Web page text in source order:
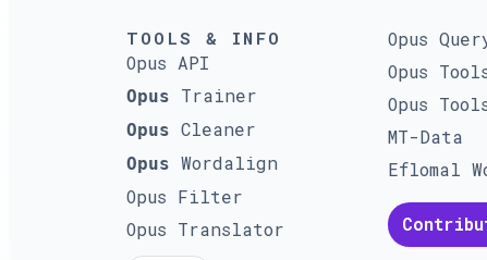
TOOLS & INFO
Opus API
Opus Trainer
Opus Cleaner
Opus Wordalign
Opus Filter
Opus Translator
Opus
Opus
Opus
MT-Data
Eflomal